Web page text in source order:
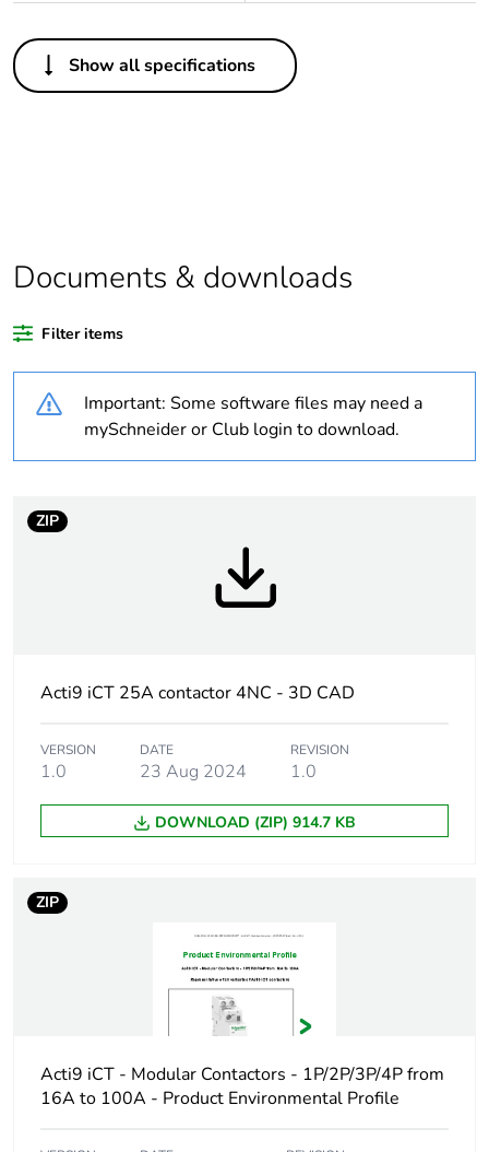
Others
Certification
DC-E-S26-076.1 - IRAM
scope
Package 3 bare
product quantity
Average
percentage of
0 %
Package 2 bare
1
Warranty
18
disposed on European
Union markets following
At least in Europe
Acti9 iCT
Device short
name
iCT
Show all specifications
Documents & downloads
Filter items
Important: Some software files may need a
mySchneider or Club login to download.
ZIP
Acti9 iCT 25A contactor 4NC - 3D CAD
VERSION
1.0
DATE
23 Aug 2024
REVISION
1.0
DOWNLOAD (ZIP) 914.7 KB
ZIP
Acti9 iCT - Modular Contactors - 1P/2P/3P/4P from
16A to 100A - Product Environmental Profile